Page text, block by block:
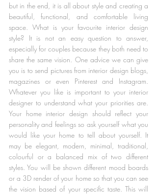
but in the end, it is all about style and creating a
beautiful, functional, and comfortable living
space. What is your favourite interior design
style? It is not an easy question to answer,
especially for couples because they both need to
share the same vision. One advice we can give
you is to send pictures from interior design blogs,
magazines or even Pinterest and Instagram.
Whatever you like is important to your interior
designer to understand what your priorities are.
Your home interior design should reflect your
personality and feelings so ask yourself what you
would like your home to tell about yourself. It
may be elegant, modern, minimal, traditional,
colourful or a balanced mix of two different
styles. You will be shown different mood boards
or a 3D render of your home so that you can see
the vision based of your specific taste. This will